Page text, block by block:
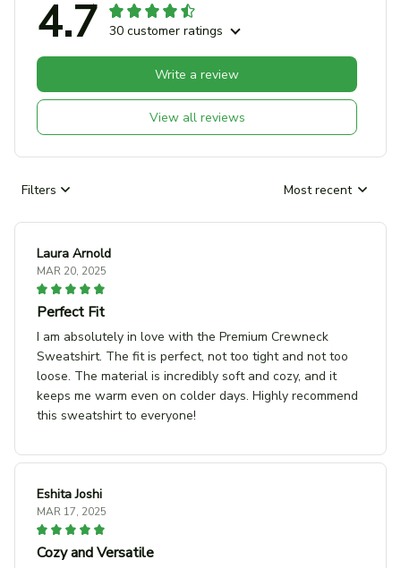
4.7 30 customer ratings
View all reviews
Write a review
Filters Most recent
Laura Arnold
MAR 20, 2025
Perfect Fit
I am absolutely in love with the Premium Crewneck
Sweatshirt. The fit is perfect, not too tight and not too
loose. The material is incredibly soft and cozy, and it
keeps me warm even on colder days. Highly recommend
this sweatshirt to everyone!
Eshita Joshi
MAR 17, 2025
Cozy and Versatile